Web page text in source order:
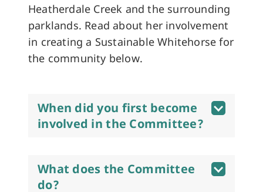
Heatherdale Creek and the surrounding
parklands. Read about her involvement
in creating a Sustainable Whitehorse for
the community below.
When did you first become
involved in the Committee?
What does the Committee
do?